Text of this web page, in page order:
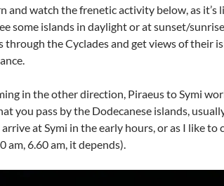
and watch the frenetic activity below, as it’s
some islands in daylight or at sunset/
through the Cyclades and get views of their
in the other direction, Piraeus to Symi
you pass by the Dodecanese islands,
arrive at Symi in the early hours, or as I like to
am, 6.60 am, it depends).